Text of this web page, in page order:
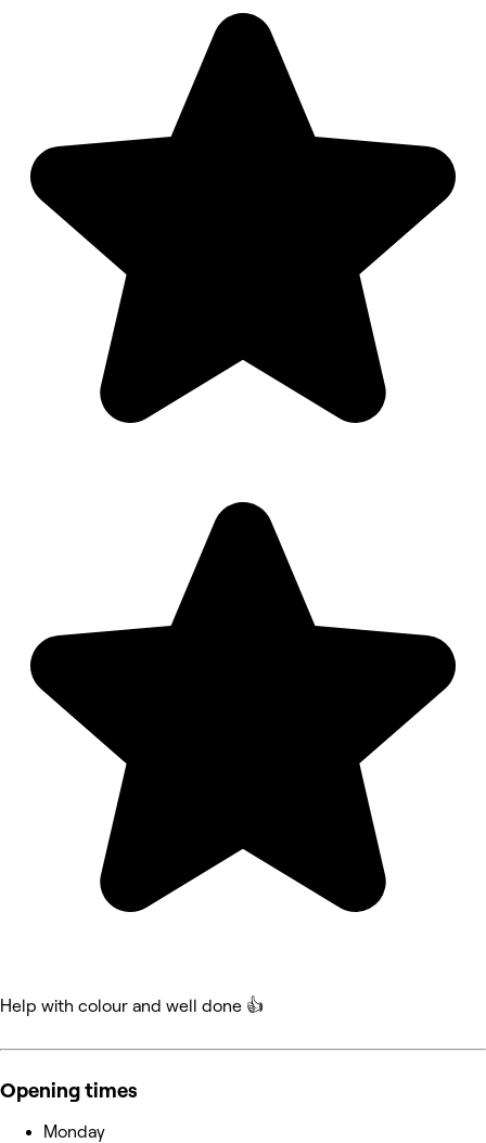
Help with colour and well done 👍
Opening times
Monday